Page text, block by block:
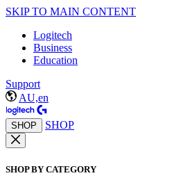
SKIP TO MAIN CONTENT
Logitech
Business
Education
Support
AU,en
SHOP SHOP
SHOP BY CATEGORY